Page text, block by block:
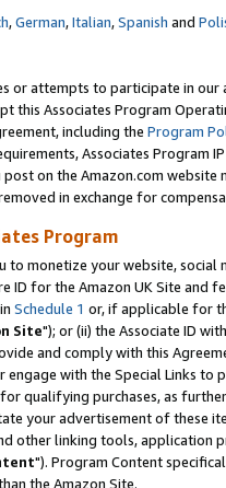
,German,Italian,Spanish and
or attempts to participate in our
this Associates Program
including the Program
Associates Program
on the Amazon.com
in exchange for
Program
to monetize your website,
ID for the Amazon UK Site and
Schedule 1 or, if applicable for
Site"); or (ii) the Associate ID
and comply with this
engage with the Special Links
qualifying purchases, as
your advertisement of these
other linking tools, application
"). Program Content
the Amazon Site.